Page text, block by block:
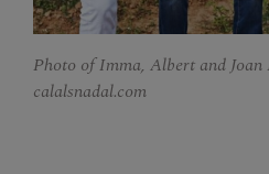
Photo of Imma, Albert and
calalsnadal.com